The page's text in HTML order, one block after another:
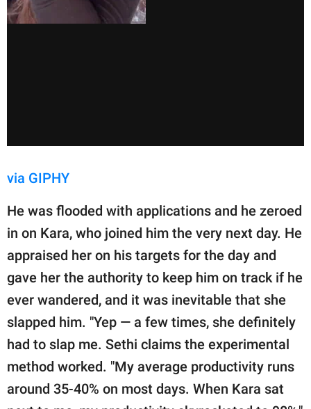
via GIPHY
He was flooded with applications and he zeroed
in on Kara, who joined him the very next day. He
appraised her on his targets for the day and
gave her the authority to keep him on track if he
ever wandered, and it was inevitable that she
slapped him. "Yep — a few times, she definitely
had to slap me. Sethi claims the experimental
method worked. "My average productivity runs
around 35-40% on most days. When Kara sat